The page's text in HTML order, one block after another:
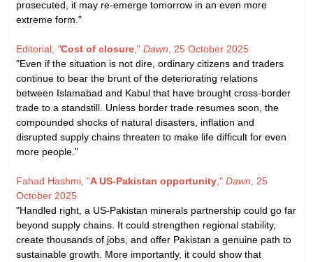
prosecuted, it may re-emerge tomorrow in an even more
extreme form."
Editorial, "Cost of closure ," Dawn , 25 October 2025
"Even if the situation is not dire, ordinary citizens and traders
continue to bear the brunt of the deteriorating relations
between Islamabad and Kabul that have brought cross-border
trade to a standstill. Unless border trade resumes soon, the
compounded shocks of natural disasters, inflation and
disrupted supply chains threaten to make life difficult for even
more people."
Fahad Hashmi, "A US-Pakistan opportunity ," Dawn , 25
October 2025
"Handled right, a US-Pakistan minerals partnership could go far
beyond supply chains. It could strengthen regional stability,
create thousands of jobs, and offer Pakistan a genuine path to
sustainable growth. More importantly, it could show that